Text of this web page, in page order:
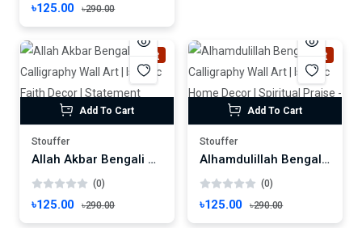
৳125.00 ৳290.00
Hot
Add To Cart
Stouffer
Allah Akbar Bengali Calligraphy Wall Art | Islamic Faith Decor | Statement Frame
(0)
৳125.00 ৳290.00
Hot
Add To Cart
Stouffer
Alhamdulillah Bengali Calligraphy Wall Art | Islamic Home Decor | Spiritual Praise - Frame Size: 8"x6" inches
(0)
৳125.00 ৳290.00